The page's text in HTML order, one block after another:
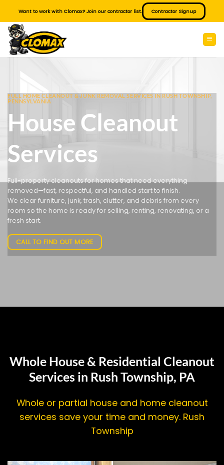
content
Want to work with Clomax? Join our contractor list. Contractor Signup
FULL HOME CLEANOUT & JUNK REMOVAL SERVICES IN RUSH TOWNSHIP,
PENNSYLVANIA
House Cleanout
Services
Full-property cleanouts for homes that need everything
removed—fast, respectful, and handled start to finish.
We clear furniture, junk, trash, clutter, and debris from every
room so the home is ready for selling, renting, renovating, or a
fresh start.
CALL TO FIND OUT MORE
Whole House & Residential Cleanout
Services in Rush Township, PA
Whole or partial house and home cleanout
services save your time and money. Rush
Township